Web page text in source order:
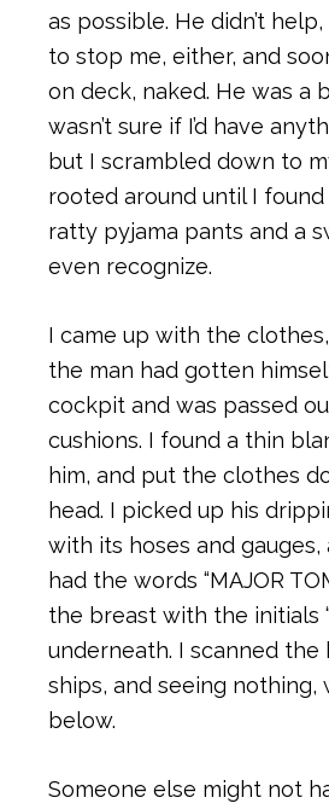
as possible. He didn’t
to stop me, either, and
on deck, naked. He was a
wasn’t sure if I’d have
but I scrambled down to
rooted around until I
ratty pyjama pants and a
even recognize.
I came up with the
the man had gotten
cockpit and was passed
cushions. I found a thin
him, and put the clothes
head. I picked up his
with its hoses and
had the words “MAJOR
the breast with the initials
underneath. I scanned the
ships, and seeing nothing,
below.
Someone else might not